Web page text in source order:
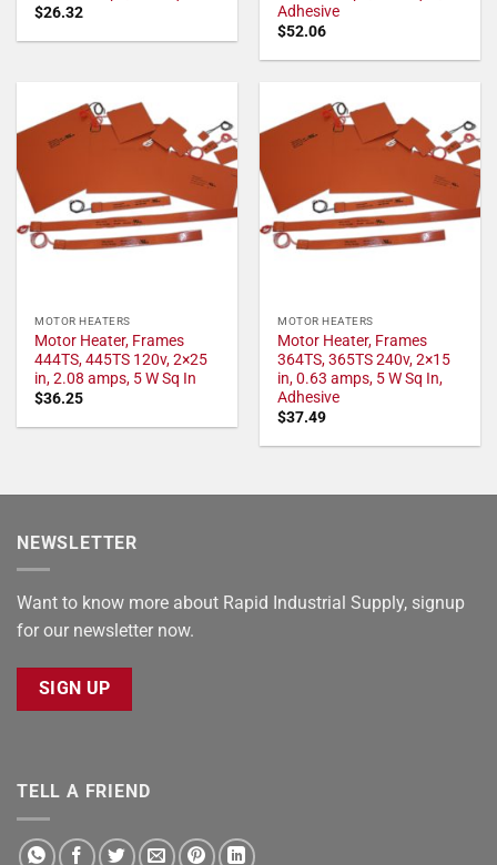
$26.32
Adhesive
$52.06
MOTOR HEATERS
Motor Heater, Frames
444TS, 445TS 120v, 2×25
in, 2.08 amps, 5 W Sq In
$36.25
MOTOR HEATERS
Motor Heater, Frames
364TS, 365TS 240v, 2×15
in, 0.63 amps, 5 W Sq In,
Adhesive
$37.49
NEWSLETTER
Want to know more about Rapid Industrial Supply, signup
for our newsletter now.
SIGN UP
TELL A FRIEND